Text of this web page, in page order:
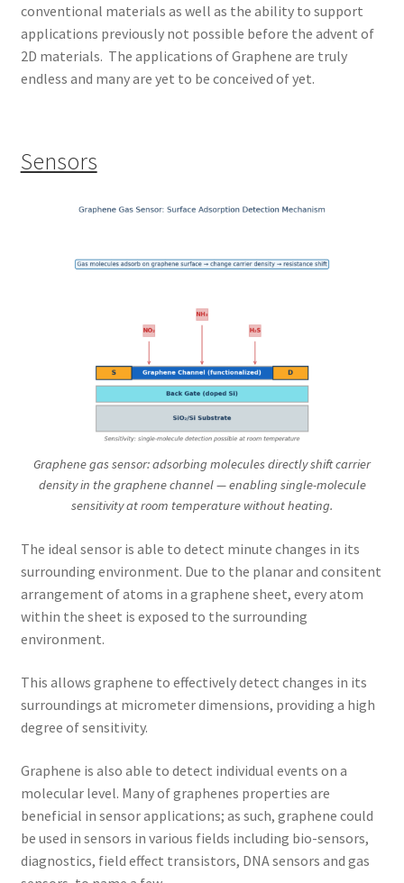
conventional materials as well as the ability to support
applications previously not possible before the advent of
2D materials. The applications of Graphene are truly
endless and many are yet to be conceived of yet.
Sensors
Graphene gas sensor: adsorbing molecules directly shift carrier
density in the graphene channel — enabling single-molecule
sensitivity at room temperature without heating.
The ideal sensor is able to detect minute changes in its
surrounding environment. Due to the planar and consitent
arrangement of atoms in a graphene sheet, every atom
within the sheet is exposed to the surrounding
environment.
This allows graphene to effectively detect changes in its
surroundings at micrometer dimensions, providing a high
degree of sensitivity.
Graphene is also able to detect individual events on a
molecular level. Many of graphenes properties are
beneficial in sensor applications; as such, graphene could
be used in sensors in various fields including bio-sensors,
diagnostics, field effect transistors, DNA sensors and gas